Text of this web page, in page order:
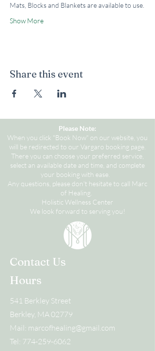
Mats, Blocks and Blankets are available to use.
Show More
Share this event
Please Note:
When you click "Book Now" on our website, you
will be redirected to our Vargaro booking page.
There you can choose your preferred service,
select an available date and time, and complete
your booking with ease.
Any questions, please don't hesitate to call Marc
of Healing.
Holistic Wellness Center
We look forward to serving you!
Contact Us
Hours
541 Berkley Street
Berkley, MA 02779
Mail: marcofhealing@gmail.com
Tel: 774-259-6062